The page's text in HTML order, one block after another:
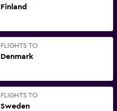
Finland
FLIGHTS TO
Denmark
FLIGHTS TO
Sweden